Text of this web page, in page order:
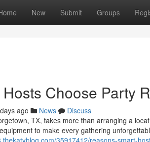
New Submit Groups
Choose Party
ago News
Discuss
TX, takes more than arranging a
to make every gathering
35917412/reasons-smart-